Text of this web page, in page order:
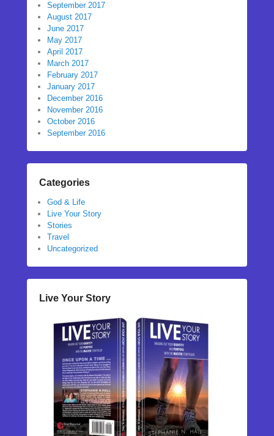
September 2017
August 2017
June 2017
May 2017
April 2017
March 2017
February 2017
January 2017
December 2016
November 2016
October 2016
September 2016
Categories
God & Life
Live Your Story
Stories
Travel
Uncategorized
Live Your Story